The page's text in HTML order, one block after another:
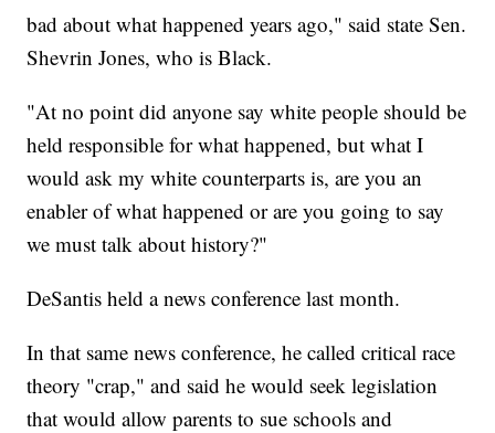
bad about what happened years ago," said state Sen.
Shevrin Jones, who is Black.
"At no point did anyone say white people should be
held responsible for what happened, but what I
would ask my white counterparts is, are you an
enabler of what happened or are you going to say
we must talk about history?"
DeSantis held a news conference last month.
In that same news conference, he called critical race
theory "crap," and said he would seek legislation
that would allow parents to sue schools and